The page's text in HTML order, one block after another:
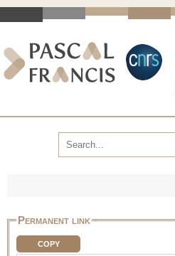
Permanent link
COPY